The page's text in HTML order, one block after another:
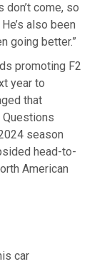
come, so
also been
going better.”
promoting F2
year to
that
Questions
season
head-to-
American
car